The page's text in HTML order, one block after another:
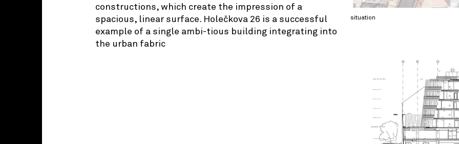
constructions, which create the impression of a
spacious, linear surface. Holečkova 26 is a successful
example of a single ambi-tious building integrating into
the urban fabric
situation